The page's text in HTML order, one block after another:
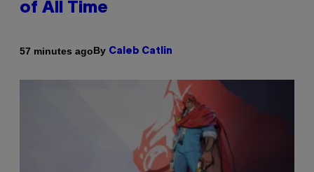
of All Time
57 minutes agoBy Caleb Catlin